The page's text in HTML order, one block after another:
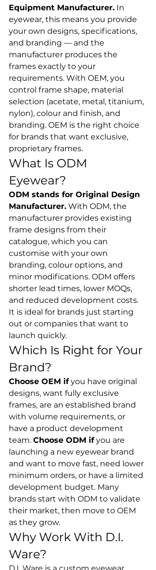
Equipment Manufacturer. In
eyewear, this means you provide
your own designs, specifications,
and branding — and the
manufacturer produces the
frames exactly to your
requirements. With OEM, you
control frame shape, material
selection (acetate, metal, titanium,
nylon), colour and finish, and
branding. OEM is the right choice
for brands that want exclusive,
proprietary frames.
What Is ODM
Eyewear?
ODM stands for Original Design
Manufacturer. With ODM, the
manufacturer provides existing
frame designs from their
catalogue, which you can
customise with your own
branding, colour options, and
minor modifications. ODM offers
shorter lead times, lower MOQs,
and reduced development costs.
It is ideal for brands just starting
out or companies that want to
launch quickly.
Which Is Right for Your
Brand?
Choose OEM if you have original
designs, want fully exclusive
frames, are an established brand
with volume requirements, or
have a product development
team. Choose ODM if you are
launching a new eyewear brand
and want to move fast, need lower
minimum orders, or have a limited
development budget. Many
brands start with ODM to validate
their market, then move to OEM
as they grow.
Why Work With D.I.
Ware?